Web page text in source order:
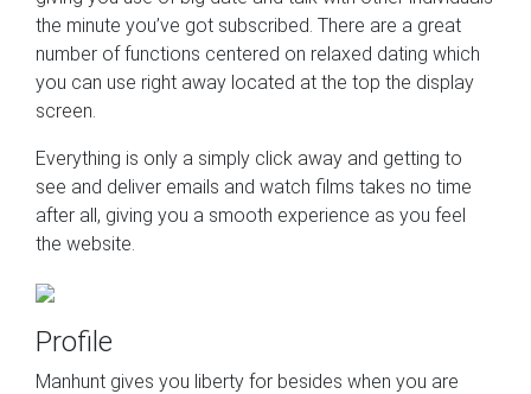
the minute you’ve got subscribed. There are a great
number of functions centered on relaxed dating which
you can use right away located at the top the display
screen.
Everything is only a simply click away and getting to
see and deliver emails and watch films takes no time
after all, giving you a smooth experience as you feel
the website.
Profile
Manhunt gives you liberty for besides when you are